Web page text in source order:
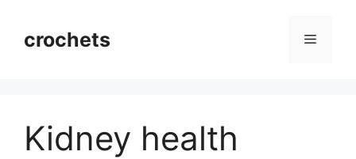
contentcrochets Menu
Kidney health